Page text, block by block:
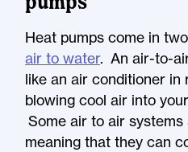
Heat pumps come in
air to water. An air-to-
like an air conditioner
blowing cool air into
Some air to air systems
meaning that they can